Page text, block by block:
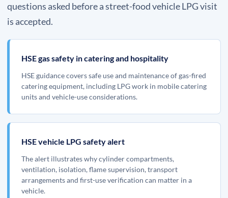
questions asked before a street-food vehicle LPG visit
is accepted.
HSE gas safety in catering and hospitality
HSE guidance covers safe use and maintenance of gas-fired
catering equipment, including LPG work in mobile catering
units and vehicle-use considerations.
HSE vehicle LPG safety alert
The alert illustrates why cylinder compartments,
ventilation, isolation, flame supervision, transport
arrangements and first-use verification can matter in a
vehicle.